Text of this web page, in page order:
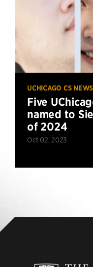
UCHICAGO CS NEWS
Five
named to
of 2024
Oct 02, 2023